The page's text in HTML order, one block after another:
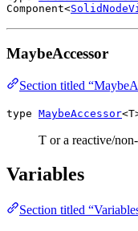
Component<
MaybeAccessor
Section titled
type MaybeAccessor
T or a reactive/
Variables
Section titled